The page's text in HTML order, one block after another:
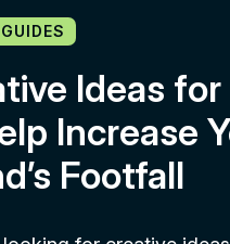
Ideas
Increase
Footfall